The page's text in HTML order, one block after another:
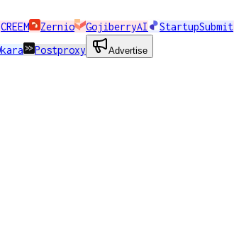
CREEM Zernio GojiberryAI StartupSubmit
Postproxy Advertise